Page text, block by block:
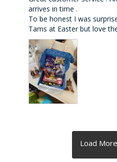
arrives in time .
To be honest I was